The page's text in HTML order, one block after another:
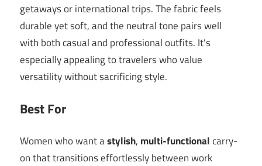
getaways or international trips. The fabric feels
durable yet soft, and the neutral tone pairs well
with both casual and professional outfits. It’s
especially appealing to travelers who value
versatility without sacrificing style.
Best For
Women who want astylish, multi-functionalcarry-
on that transitions effortlessly between work